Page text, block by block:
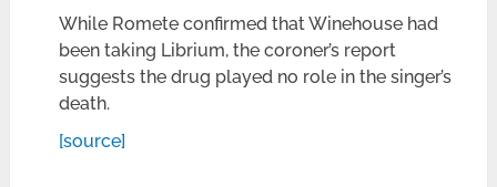
While Romete confirmed that Winehouse had
been taking Librium, the coroner’s report
suggests the drug played no role in the singer’s
death.
[source]